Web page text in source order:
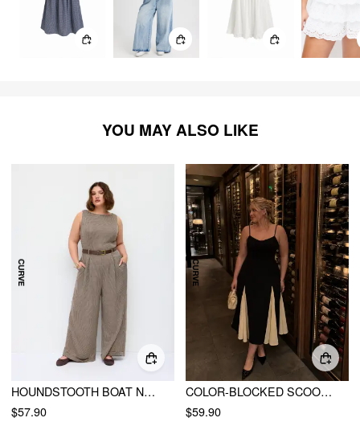
YOU MAY ALSO LIKE
HOUNDSTOOTH BOAT NECK ZIPPER WIDE LEG JUMPSUIT WITH BELT CURVE & PLUS
$57.90
COLOR-BLOCKED SCOOP NECK FLARED MAXI DRESS CURVE & PLUS
$59.90